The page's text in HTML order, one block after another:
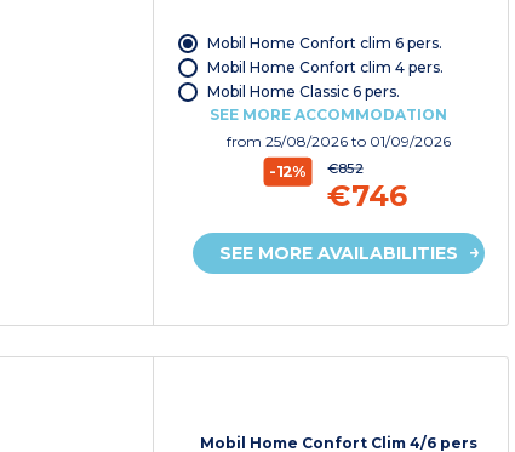
Mobil Home Confort clim 6 pers.
Mobil Home Confort clim 4 pers.
Mobil Home Classic 6 pers.
SEE MORE ACCOMMODATION
from25/08/2026to 01/09/2026
-12% €852
€746
SEE MORE AVAILABILITIES
Mobil Home Confort Clim 4/6 pers